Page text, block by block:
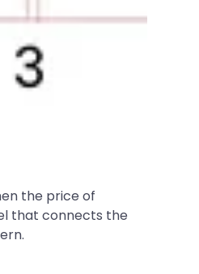
the price of
that connects the